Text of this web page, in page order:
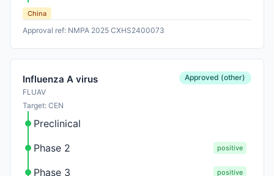
China
Approval ref: NMPA 2025 CXHS2400073
Influenza A virus
FLUAV
Target: CEN
Approved (other)
Preclinical
Phase 2
positive
Phase 3 positive